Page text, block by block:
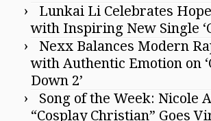
Lunkai Li Celebrates
with Inspiring New Single
Nexx Balances Modern
with Authentic Emotion on
Down 2’
Song of the Week: Nicole
“Cosplay Christian” Goes